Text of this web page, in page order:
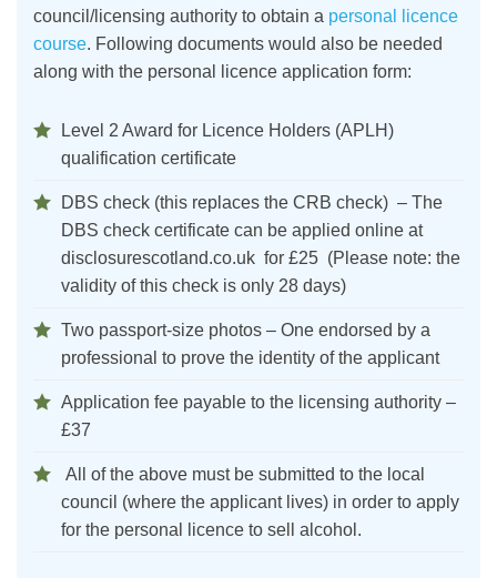
council/licensing authority to obtain a personal licence
course. Following documents would also be needed
along with the personal licence application form:
Level 2 Award for Licence Holders (APLH)
qualification certificate
DBS check (this replaces the CRB check) – The
DBS check certificate can be applied online at
disclosurescotland.co.uk for £25 (Please note: the
validity of this check is only 28 days)
Two passport-size photos – One endorsed by a
professional to prove the identity of the applicant
Application fee payable to the licensing authority –
£37
All of the above must be submitted to the local
council (where the applicant lives) in order to apply
for the personal licence to sell alcohol.